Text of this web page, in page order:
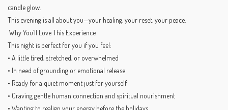
candle glow.
This evening is all about you—your healing, your reset, your peace.
Why You’ll Love This Experience
This night is perfect for you if you feel:
• A little tired, stretched, or overwhelmed
• In need of grounding or emotional release
• Ready for a quiet moment just for yourself
• Craving gentle human connection and spiritual nourishment